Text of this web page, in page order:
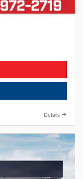
Details